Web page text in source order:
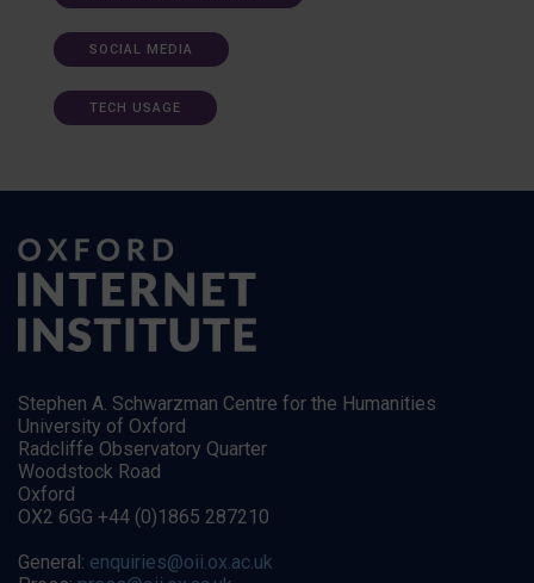
SOCIAL MEDIA
TECH USAGE
Stephen A. Schwarzman Centre for the Humanities
University of Oxford
Radcliffe Observatory Quarter
Woodstock Road
Oxford
OX2 6GG +44 (0)1865 287210
General: enquiries@oii.ox.ac.uk